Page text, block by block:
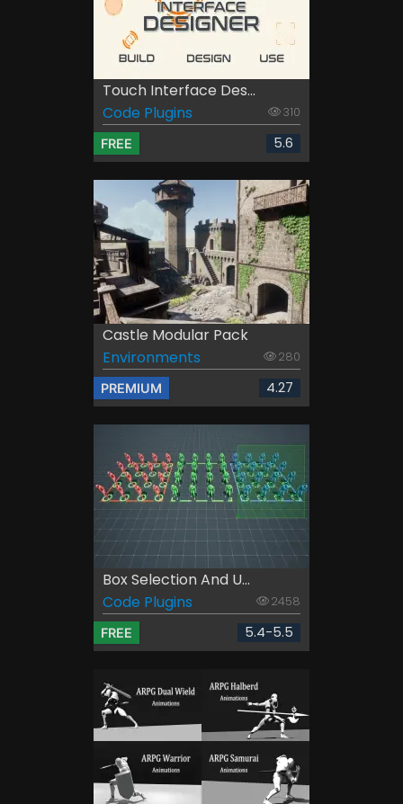
Touch Interface Des...
Code Plugins
310
FREE 5.6
Castle Modular Pack
Environments
280
PREMIUM 4.27
Box Selection And U...
Code Plugins
2458
FREE 5.4-5.5